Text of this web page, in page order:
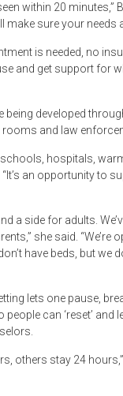
within 20 minutes,”
make sure your needs
is needed, no
and get support for
being developed
and law
schools, hospitals,
an opportunity to
a side for adults.
she said. “We’re
have beds, but
lets one pause,
can ‘reset’ and
others stay 24